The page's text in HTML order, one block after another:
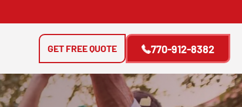
770-912-8382
GET FREE QUOTE